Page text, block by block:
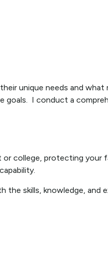
unique needs and
I conduct a
college, protecting your
skills, knowledge,